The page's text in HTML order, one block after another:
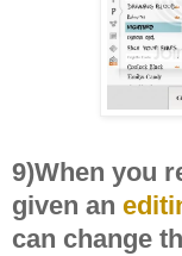
9)When you
given an
can change